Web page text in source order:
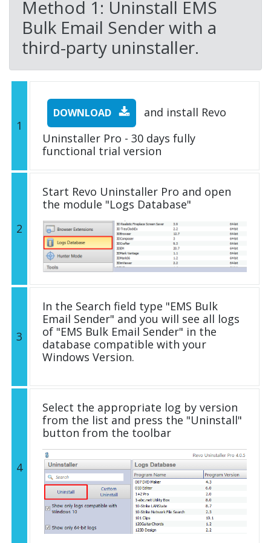
Method 1: Uninstall EMS
Bulk Email Sender with a
third-party uninstaller.
1
DOWNLOAD
and install Revo
Uninstaller Pro - 30 days fully
functional trial version
2
Start Revo Uninstaller Pro and open
the module "Logs Database"
3
In the Search field type "EMS Bulk
Email Sender" and you will see all logs
of "EMS Bulk Email Sender" in the
database compatible with your
Windows Version.
4
Select the appropriate log by version
from the list and press the "Uninstall"
button from the toolbar